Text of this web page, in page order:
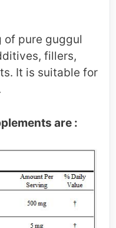
of pure guggul
fillers,
It is suitable for
are :